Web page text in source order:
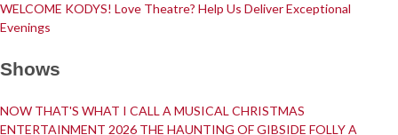
WELCOME KODYS! Love Theatre? Help Us Deliver Exceptional
Evenings
Shows
NOW THAT'S WHAT I CALL A MUSICAL CHRISTMAS
ENTERTAINMENT 2026 THE HAUNTING OF GIBSIDE FOLLYA